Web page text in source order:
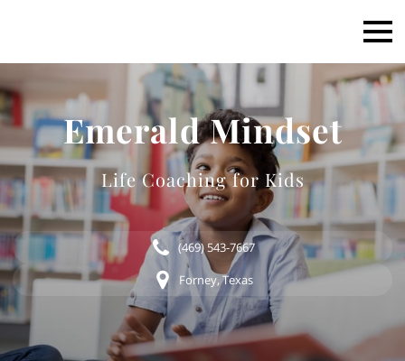
Emerald Mindset
Life Coaching for Kids
(469) 543-7667
Forney, Texas